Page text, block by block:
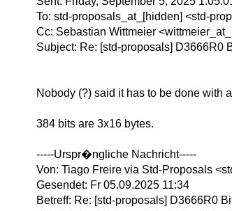
To: std-proposals_at_[hidden] <std-
Cc: Sebastian Wittmeier
Subject: Re: [std-proposals] D3666R0
Nobody (?) said it has to be done with
384 bits are 3x16 bytes.
-----Urspr�ngliche Nachricht-----
Von: Tiago Freire via Std-Proposals
Gesendet: Fr 05.09.2025 11:34
Betreff: Re: [std-proposals] D3666R0